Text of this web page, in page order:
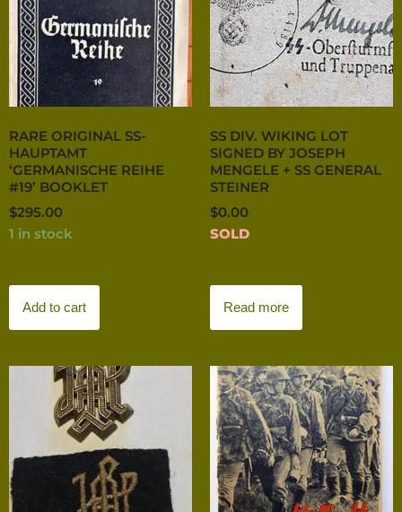
RARE ORIGINAL SS-
HAUPTAMT
‘GERMANISCHE REIHE
#19’ BOOKLET
$295.00
1 in stock
Add to cart
SS DIV. WIKING LOT
SIGNED BY JOSEPH
MENGELE + SS GENERAL
STEINER
$0.00
SOLD
Read more